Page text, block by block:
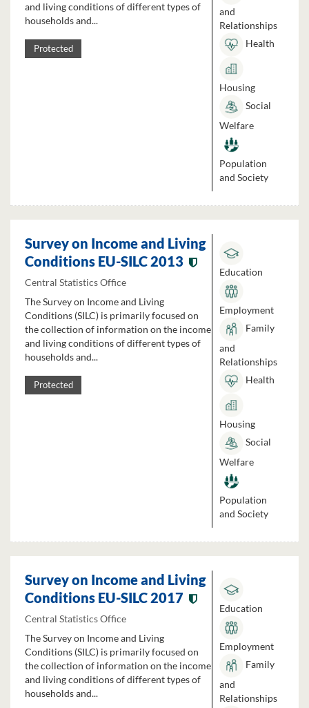
and living conditions of different types of
households and...
Protected
and
Relationships
Health
Housing
Social
Welfare
Population
and Society
Survey on Income and Living
Conditions EU-SILC 2013
Central Statistics Office
The Survey on Income and Living
Conditions (SILC) is primarily focused on
the collection of information on the income
and living conditions of different types of
households and...
Protected
Education
Employment
Family
and
Relationships
Health
Housing
Social
Welfare
Population
and Society
Survey on Income and Living
Conditions EU-SILC 2017
Central Statistics Office
The Survey on Income and Living
Conditions (SILC) is primarily focused on
the collection of information on the income
and living conditions of different types of
households and...
Education
Employment
Family
and
Relationships